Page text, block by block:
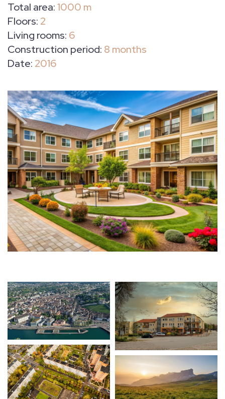
HOME
CONTACT
Total area:1000 m
Floors: 2
Living rooms: 6
Construction period: 8 months
Date: 2016